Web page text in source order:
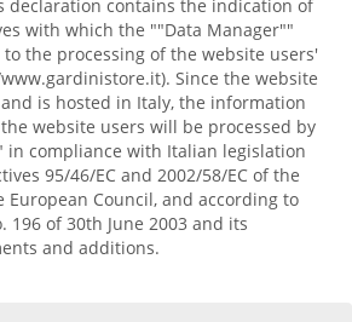
declaration contains the indication of
with which the ""Data Manager""
the processing of the website users'
Since the website
is hosted in Italy, the information
website users will be processed by
in compliance with Italian legislation
95/46/EC and 2002/58/EC of the
European Council, and according to
196 of 30th June 2003 and its
and additions.